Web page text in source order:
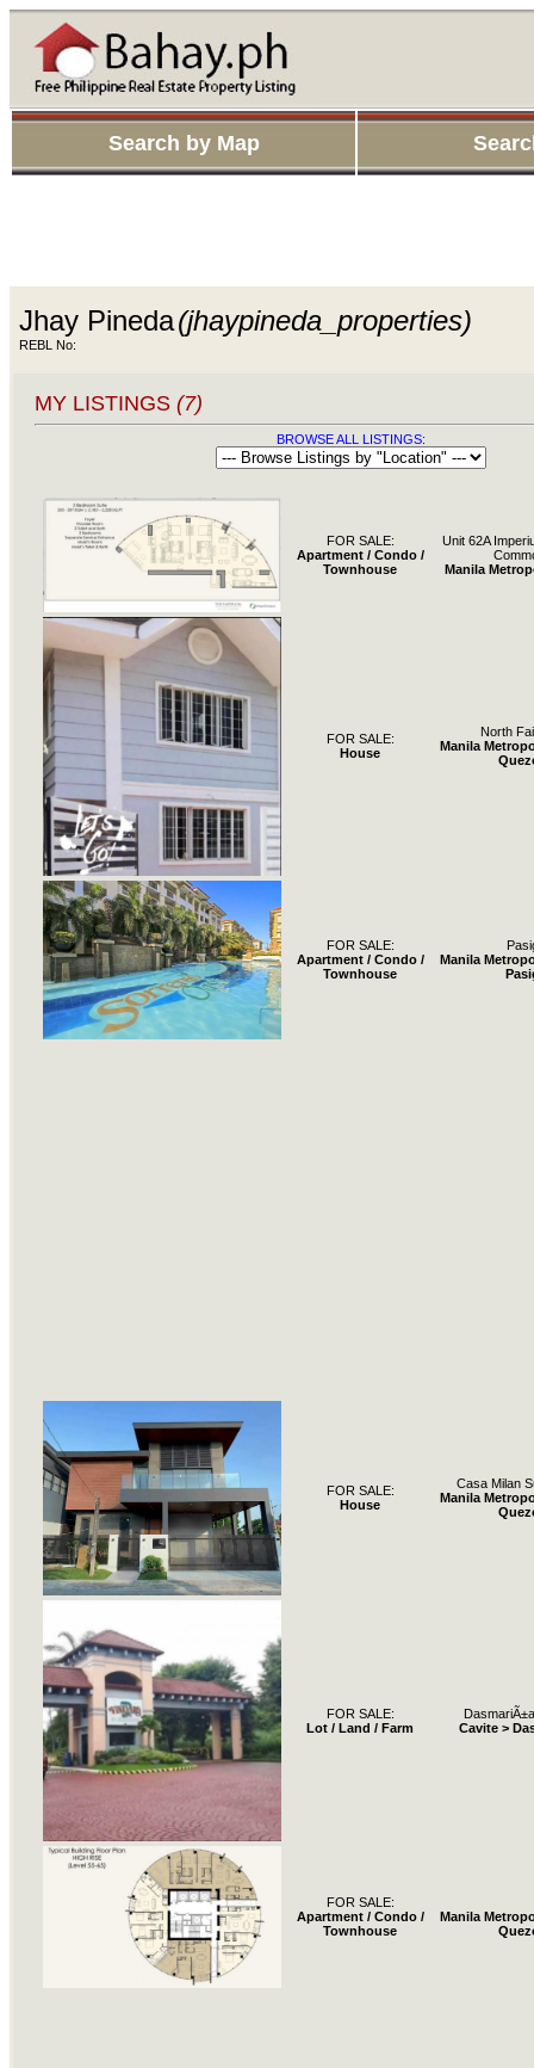
Search by Map
Jhay Pineda(jhaypineda_properties)
REBL No:
MY LISTINGS (7)
BROWSE ALL LISTINGS:
FOR SALE:
Apartment / Condo /
Townhouse
Unit 62A
Manila
FOR SALE:
House
North
Manila
FOR SALE:
Apartment / Condo /
Townhouse
Manila
FOR SALE:
House
Casa Milan
Manila
FOR SALE:
Lot / Land / Farm
Cavite >
FOR SALE:
Apartment / Condo /
Townhouse
Manila